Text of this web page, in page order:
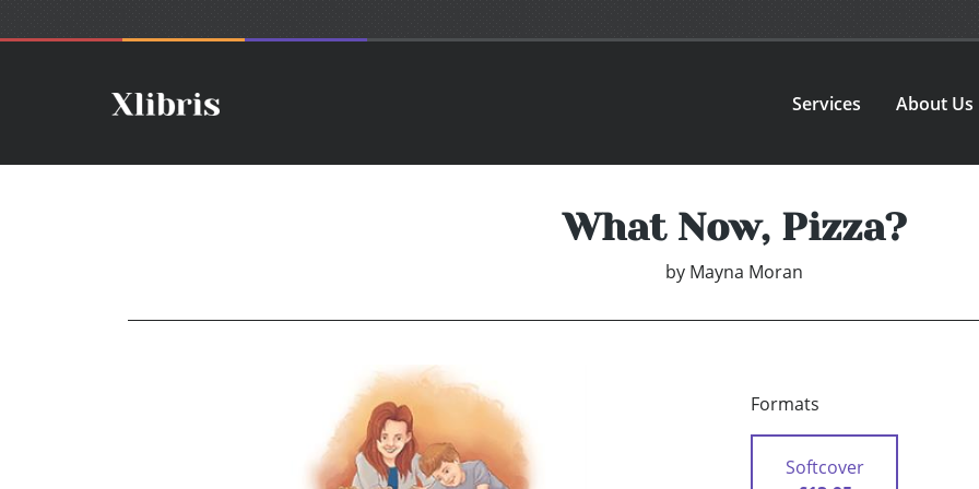
Services About Us
What Now, Pizza?
by Mayna Moran
Formats
Softcover